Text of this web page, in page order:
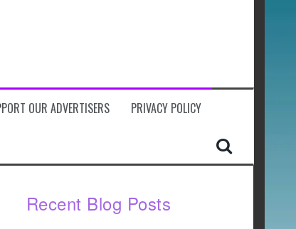
OUR ADVERTISERS PRIVACY POLICY
Recent Blog Posts